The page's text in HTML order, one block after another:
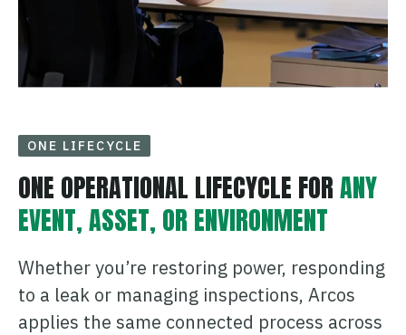
ONE LIFECYCLE
ONE OPERATIONAL LIFECYCLE FORANY
EVENT, ASSET, OR ENVIRONMENT
Whether you’re restoring power, responding
to a leak or managing inspections, Arcos
applies the same connected process across